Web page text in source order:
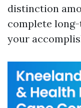
distinction
complete
your